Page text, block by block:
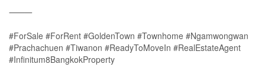
⸻
#ForSale #ForRent #GoldenTown #Townhome #Ngamwongwan
#Prachachuen #Tiwanon #ReadyToMoveIn #RealEstateAgent
#Infinitum8BangkokProperty